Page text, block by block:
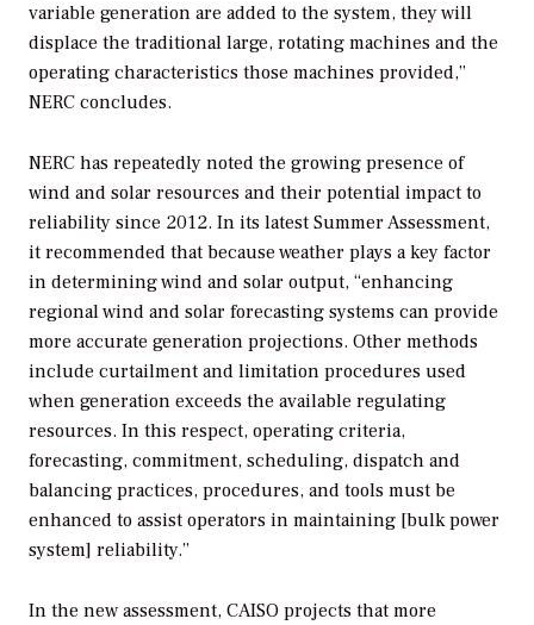
variable generation are added to the system, they will
displace the traditional large, rotating machines and the
operating characteristics those machines provided,”
NERC concludes.
NERC has repeatedly noted the growing presence of
wind and solar resources and their potential impact to
reliability since 2012. In its latest Summer Assessment,
it recommended that because weather plays a key factor
in determining wind and solar output, “enhancing
regional wind and solar forecasting systems can provide
more accurate generation projections. Other methods
include curtailment and limitation procedures used
when generation exceeds the available regulating
resources. In this respect, operating criteria,
forecasting, commitment, scheduling, dispatch and
balancing practices, procedures, and tools must be
enhanced to assist operators in maintaining [bulk power
system] reliability.”
In the new assessment, CAISO projects that more